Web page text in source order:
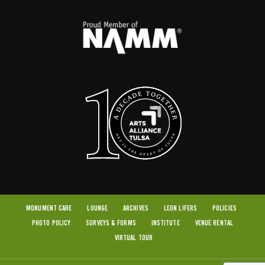
MONUMENT CARE LOUNGE ARCHIVES LEON LIFERS POLICIES
PHOTO POLICY SURVEYS & FORMS INSTITUTE VENUE RENTAL
VIRTUAL TOUR